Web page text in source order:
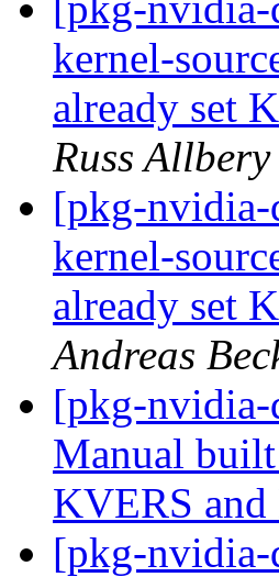
kernel-
already set
Russ Allbery
[pkg-nvidia-
kernel-
already set
Andreas
[pkg-nvidia-
Manual
KVERS
[pkg-nvidia-